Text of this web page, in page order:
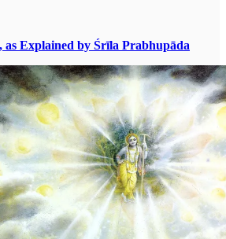
as Explained by Śrīla Prabhupāda